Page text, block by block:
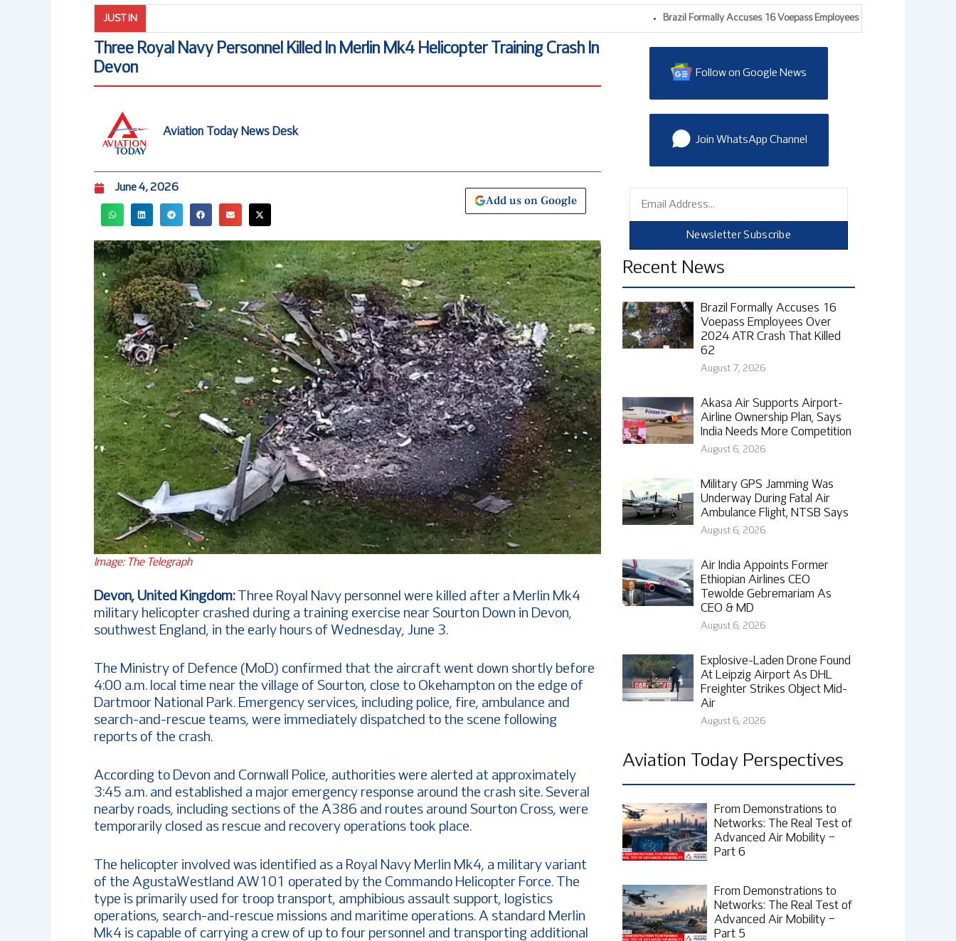
JUST IN Brazil Formally Accuses 16 Voepass Employees Over 2024 ATR Crash That
Three Royal Navy Personnel Killed In Merlin Mk4 Helicopter Training Crash In
Devon
Aviation Today News Desk
June 4, 2026
Add us on Google
Image: The Telegraph
Devon, United Kingdom:Three Royal Navy personnel were killed after a Merlin Mk4
military helicopter crashed during a training exercise near Sourton Down in Devon,
southwest England, in the early hours of Wednesday, June 3.
The Ministry of Defence (MoD) confirmed that the aircraft went down shortly before
4:00 a.m. local time near the village of Sourton, close to Okehampton on the edge of
Dartmoor National Park. Emergency services, including police, fire, ambulance and
search-and-rescue teams, were immediately dispatched to the scene following
reports of the crash.
According to Devon and Cornwall Police, authorities were alerted at approximately
3:45 a.m. and established a major emergency response around the crash site. Several
nearby roads, including sections of the A386 and routes around Sourton Cross, were
temporarily closed as rescue and recovery operations took place.
The helicopter involved was identified as a Royal Navy Merlin Mk4, a military variant
of the AgustaWestland AW101 operated by the Commando Helicopter Force. The
type is primarily used for troop transport, amphibious assault support, logistics
operations, search-and-rescue missions and maritime operations. A standard Merlin
Mk4 is capable of carrying a crew of up to four personnel and transporting additional
Follow on Google News
Join WhatsApp Channel
Newsletter Subscribe
Recent News
Brazil Formally Accuses 16
Voepass Employees Over
2024 ATR Crash That Killed
62
August 7, 2026
Akasa Air Supports Airport-
Airline Ownership Plan, Says
India Needs More Competition
August 6, 2026
Military GPS Jamming Was
Underway During Fatal Air
Ambulance Flight, NTSB Says
August 6, 2026
Air India Appoints Former
Ethiopian Airlines CEO
Tewolde Gebremariam As
CEO & MD
August 6, 2026
Explosive-Laden Drone Found
At Leipzig Airport As DHL
Freighter Strikes Object Mid-
Air
August 6, 2026
Aviation Today Perspectives
From Demonstrations to
Networks: The Real Test of
Advanced Air Mobility –
Part 6
From Demonstrations to
Networks: The Real Test of
Advanced Air Mobility –
Part 5